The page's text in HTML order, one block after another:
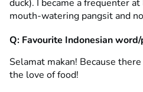
duck). I became a frequenter
mouth-watering pangsit and
Q: Favourite Indonesian word/
Selamat makan! Because
the love of food!